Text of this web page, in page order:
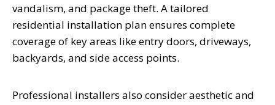
vandalism, and package theft. A tailored
residential installation plan ensures complete
coverage of key areas like entry doors, driveways,
backyards, and side access points.
Professional installers also consider aesthetic and